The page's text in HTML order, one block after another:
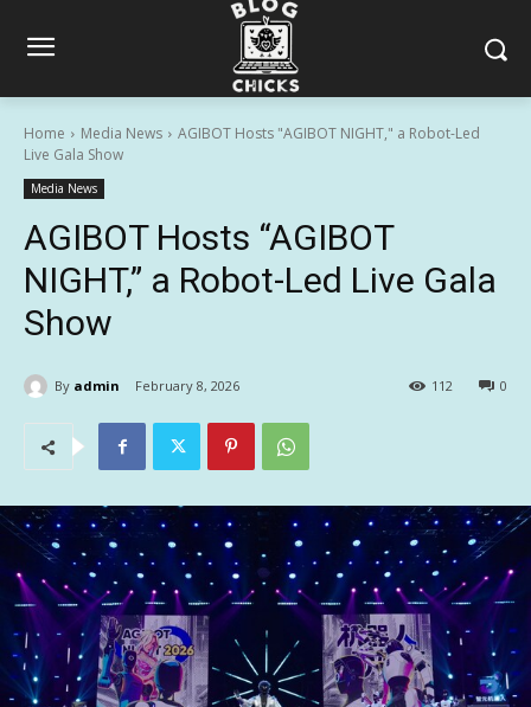
Home Media News
AGIBOT Hosts "AGIBOT NIGHT," a Robot-Led
Live Gala Show
Media News
AGIBOT Hosts “AGIBOT
NIGHT,” a Robot-Led Live Gala
Show
By admin February 8, 2026 0
112